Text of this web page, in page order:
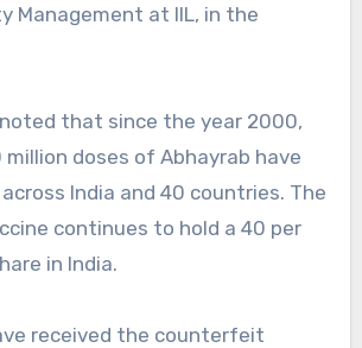
Management at IIL, in the
that since the year 2000,
million doses of Abhayrab have
India and 40 countries. The
continues to hold a 40 per
in India.
received the counterfeit